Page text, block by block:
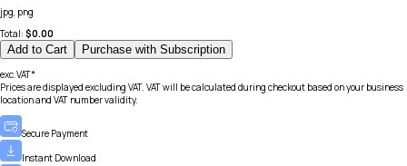
jpg, png
Total: $0.00
Add to Cart Purchase with Subscription
exc.VAT*
Prices are displayed excluding VAT. VAT will be calculated during checkout based on your business
location and VAT number validity.
Secure Payment
Instant Download